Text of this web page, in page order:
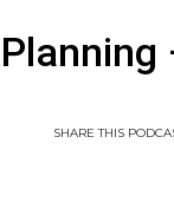
SHARETHIS